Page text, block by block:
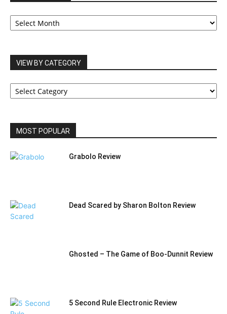
OUR
ARCHIVES
VIEW BY CATEGORY
VIEW
BY
MOST POPULAR
Grabolo Review
Dead Scared by Sharon Bolton Review
Ghosted – The Game of Boo-Dunnit Review
5 Second Rule Electronic Review